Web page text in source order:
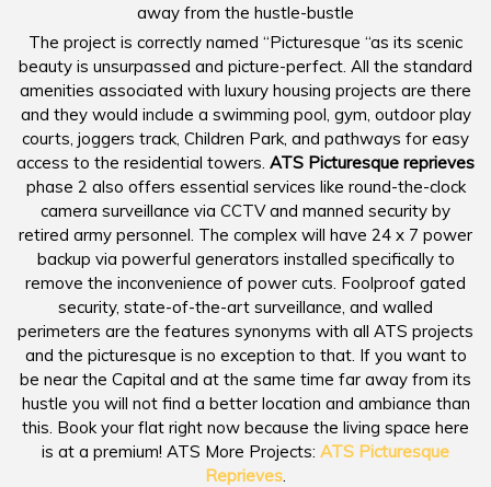
away from the hustle-bustle
The project is correctly named “Picturesque “as its scenic
beauty is unsurpassed and picture-perfect. All the standard
amenities associated with luxury housing projects are there
and they would include a swimming pool, gym, outdoor play
courts, joggers track, Children Park, and pathways for easy
access to the residential towers. ATS Picturesque reprieves
phase 2 also offers essential services like round-the-clock
camera surveillance via CCTV and manned security by
retired army personnel. The complex will have 24 x 7 power
backup via powerful generators installed specifically to
remove the inconvenience of power cuts. Foolproof gated
security, state-of-the-art surveillance, and walled
perimeters are the features synonyms with all ATS projects
and the picturesque is no exception to that. If you want to
be near the Capital and at the same time far away from its
hustle you will not find a better location and ambiance than
this. Book your flat right now because the living space here
is at a premium! ATS More Projects: ATS Picturesque
Reprieves